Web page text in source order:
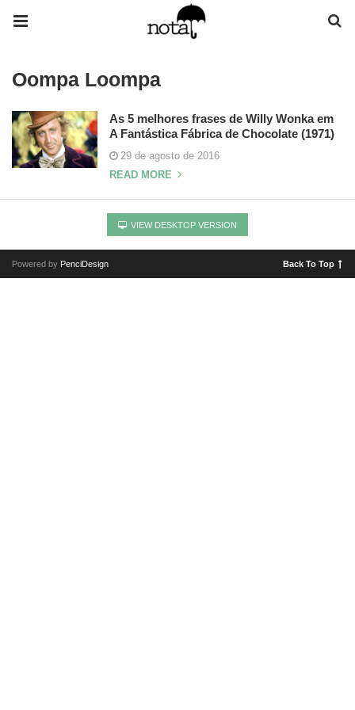
Oompa Loompa
As 5 melhores frases de Willy Wonka em
A Fantástica Fábrica de Chocolate (1971)
29 de agosto de 2016
READ MORE
VIEW DESKTOP VERSION
Powered by PenciDesign Back To Top